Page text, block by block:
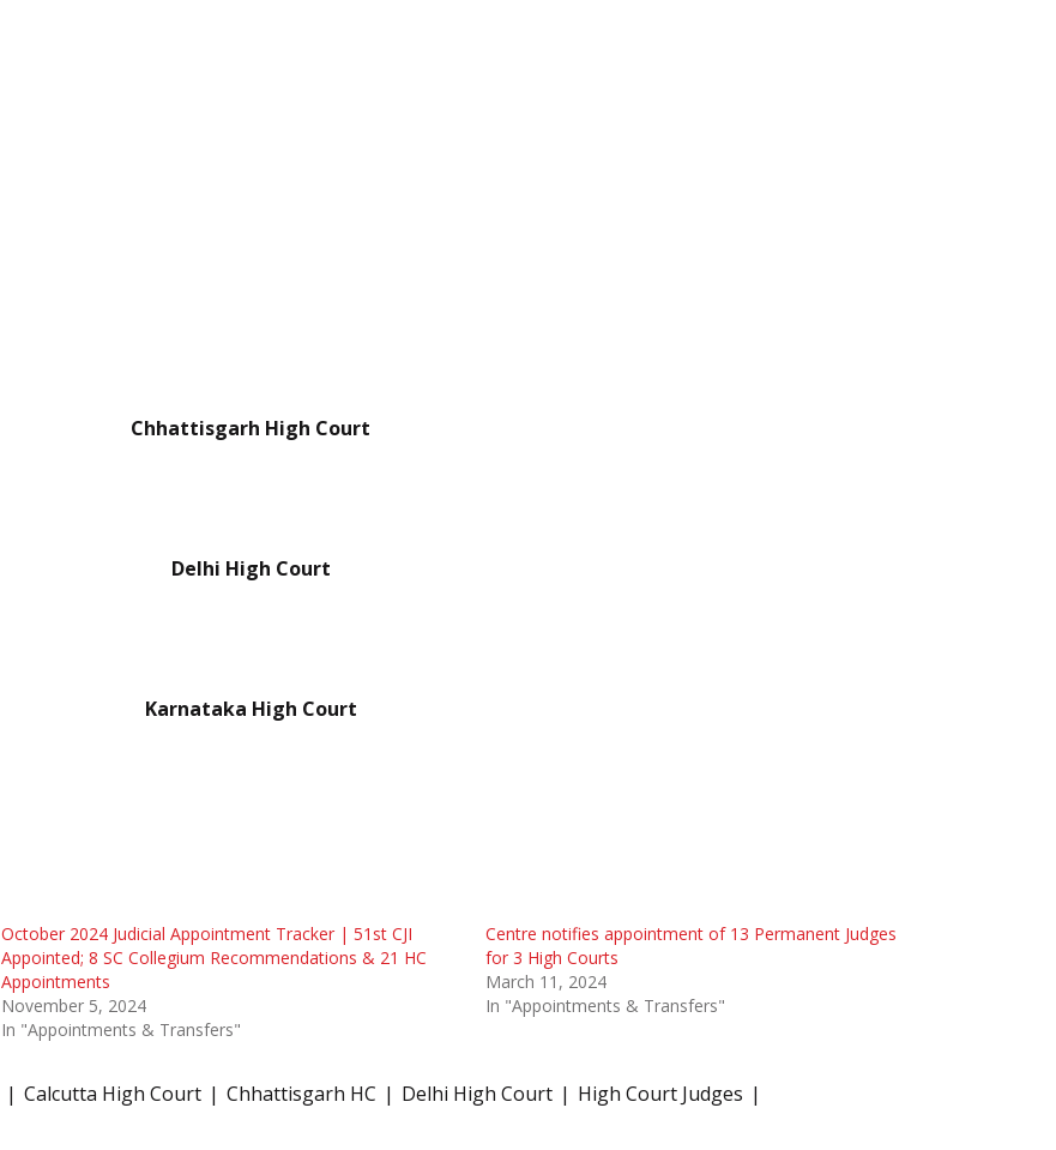
Chhattisgarh High Court
Delhi High Court
Karnataka High Court
October 2024 Judicial Appointment Tracker | 51st CJI
Appointed; 8 SC Collegium Recommendations & 21 HC
Appointments
November 5, 2024
In "Appointments & Transfers"
Centre notifies appointment of 13 Permanent Judges
for 3 High Courts
March 11, 2024
In "Appointments & Transfers"
Calcutta High Court Chhattisgarh HC Delhi High Court
High Court Judges